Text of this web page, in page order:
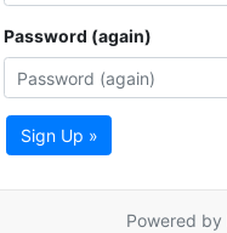
Password (again)
Sign Up »
Powered by